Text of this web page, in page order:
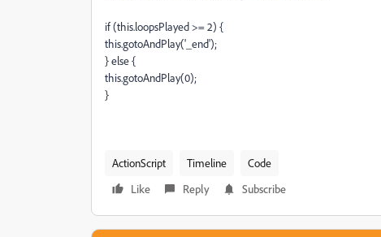
if (this.loopsPlayed >= 2) {
this.gotoAndPlay('_end');
} else {
this.gotoAndPlay(0);
}
ActionScript Timeline
Code
Like
Reply Subscribe